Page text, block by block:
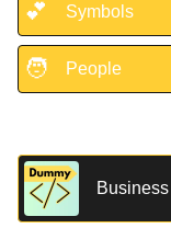
💕 Symbols
🧑 People
Business